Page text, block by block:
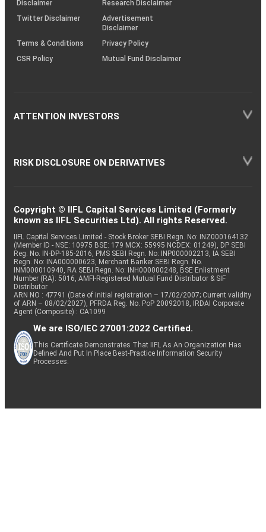
Disclaimer
Research Disclaimer
Twitter Disclaimer
Advertisement
Disclaimer
Terms & Conditions
Privacy Policy
CSR Policy
Mutual Fund Disclaimer
ATTENTION INVESTORS
RISK DISCLOSURE ON DERIVATIVES
Copyright © IIFL Capital Services Limited (Formerly
known as IIFL Securities Ltd). All rights Reserved.
IIFL Capital Services Limited - Stock Broker SEBI Regn. No: INZ000164132
(Member ID - NSE: 10975 BSE: 179 MCX: 55995 NCDEX: 01249), DP SEBI
Reg. No. IN-DP-185-2016, PMS SEBI Regn. No: INP000002213, IA SEBI
Regn. No: INA000000623, Merchant Banker SEBI Regn. No.
INM000010940, RA SEBI Regn. No: INH000000248, BSE Enlistment
Number (RA): 5016, AMFI-Registered Mutual Fund Distributor & SIF
Distributor
ARN NO : 47791 (Date of initial registration – 17/02/2007; Current validity
of ARN – 08/02/2027), PFRDA Reg. No. PoP 20092018, IRDAI Corporate
Agent (Composite) : CA1099
We are ISO/IEC 27001:2022 Certified.
This Certificate Demonstrates That IIFL As An Organization Has
Defined And Put In Place Best-Practice Information Security
Processes.